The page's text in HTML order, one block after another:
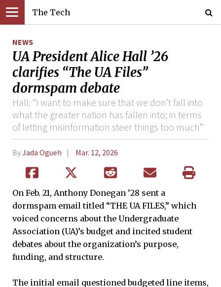
The Tech
NEWS
UA President Alice Hall ’26
clarifies “The UA Files”
dormspam debate
Hall: “I want to make sure that we don’t fall into
what the greater nation has fallen into; in terms
of letting misinformation steer things too much”
ByJada Ogueh Mar. 12, 2026
On Feb. 21, Anthony Donegan ’28 sent a
dormspam email titled “THE UA FILES,” which
voiced concerns about the Undergraduate
Association (UA)’s budget and incited student
debates about the organization’s purpose,
funding, and structure.
The initial email questioned budgeted line items,